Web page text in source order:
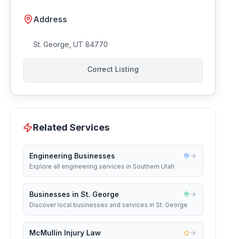
Address
St. George UT 84770
Correct Listing
Related Services
Engineering Businesses
Explore all engineering services in Southern Utah
Businesses in St. George
Discover local businesses and services in St. George
McMullin Injury Law